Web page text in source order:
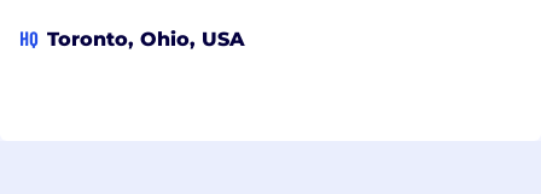
HQ Toronto, Ohio, USA